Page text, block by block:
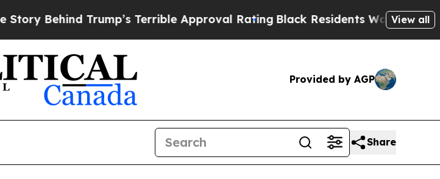
Trump’s Terrible Approval RatingBlack Residents Warned of Abusive
View all
Provided by AGP
Share